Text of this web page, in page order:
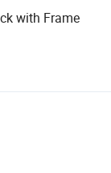
with Frame